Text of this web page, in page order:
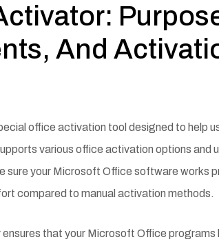
And
office activation tool designed to help
various office activation options and
sure your Microsoft Office software works
compared to manual activation methods.
that your Microsoft Office programs